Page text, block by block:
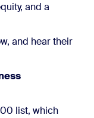
and a
and hear their
list, which